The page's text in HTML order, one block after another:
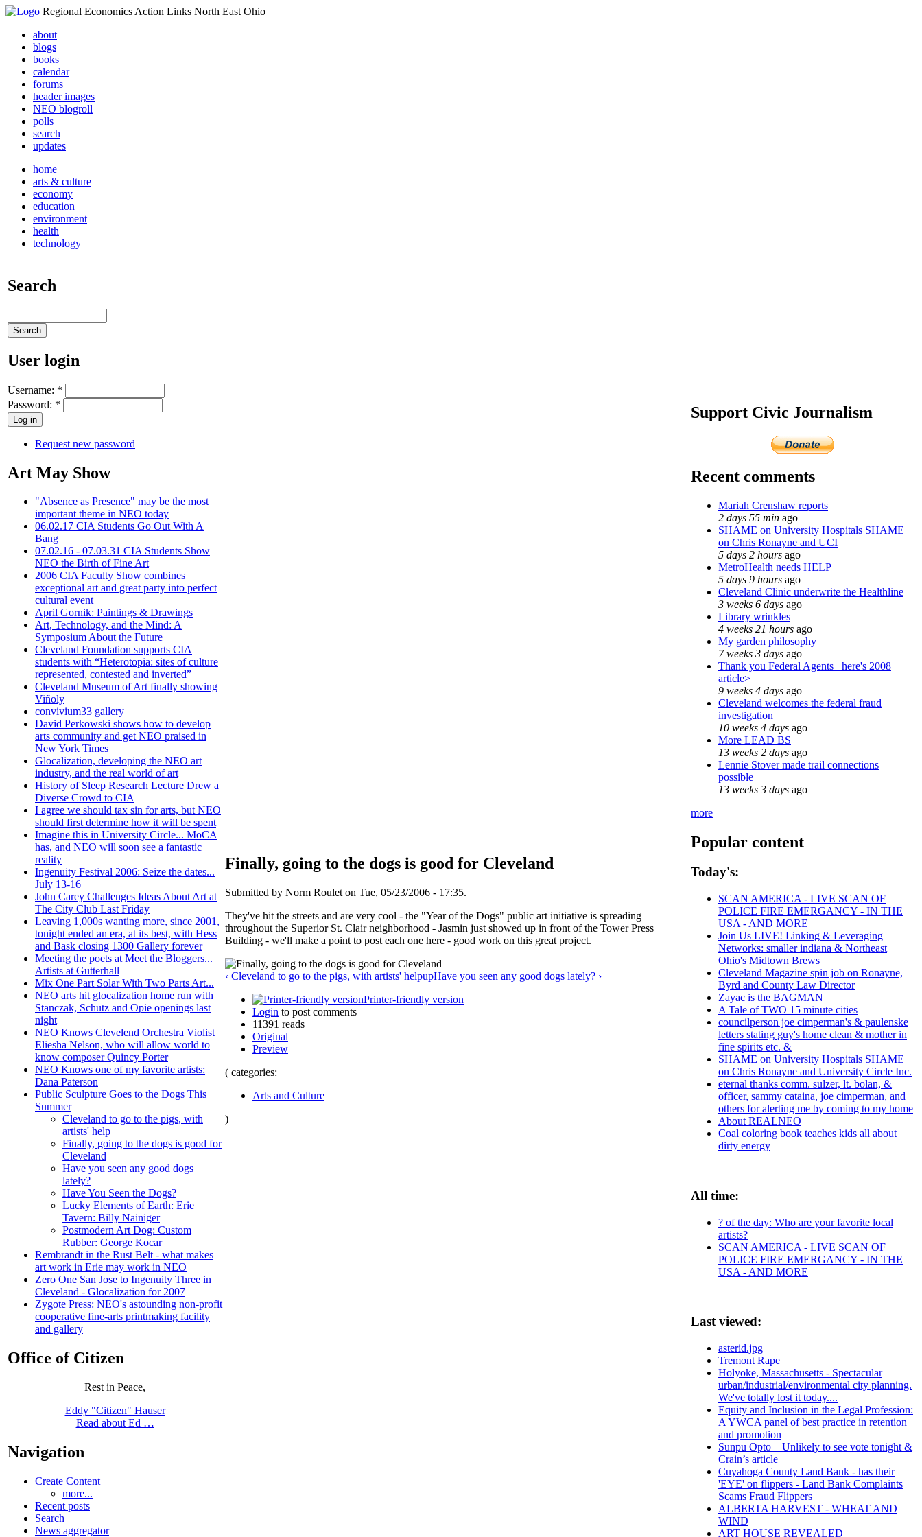
Regional Economics Action Links North East Ohio
about
blogs
books
calendar
forums
header images
NEO blogroll
polls
search
updates
home
arts & culture
economy
education
environment
health
technology
Search
User login
Username: *
Password: *
Request new password
Art May Show
"Absence as Presence" may be the most
important theme in NEO today
06.02.17 CIA Students Go Out With A
Bang
07.02.16 - 07.03.31 CIA Students Show
NEO the Birth of Fine Art
2006 CIA Faculty Show combines
exceptional art and great party into perfect
cultural event
April Gornik: Paintings & Drawings
Art, Technology, and the Mind: A
Symposium About the Future
Cleveland Foundation supports CIA
students with “Heterotopia: sites of culture
represented, contested and inverted”
Cleveland Museum of Art finally showing
Viñoly
convivium33 gallery
David Perkowski shows how to develop
arts community and get NEO praised in
New York Times
Glocalization, developing the NEO art
industry, and the real world of art
History of Sleep Research Lecture Drew a
Diverse Crowd to CIA
I agree we should tax sin for arts, but NEO
should first determine how it will be spent
Imagine this in University Circle... MoCA
has, and NEO will soon see a fantastic
reality
Ingenuity Festival 2006: Seize the dates...
July 13-16
John Carey Challenges Ideas About Art at
The City Club Last Friday
Leaving 1,000s wanting more, since 2001,
tonight ended an era, at its best, with Hess
and Bask closing 1300 Gallery forever
Meeting the poets at Meet the Bloggers...
Artists at Gutterhall
Mix One Part Solar With Two Parts Art...
NEO arts hit glocalization home run with
Stanczak, Schutz and Opie openings last
night
NEO Knows Clevelend Orchestra Violist
Eliesha Nelson, who will allow world to
know composer Quincy Porter
NEO Knows one of my favorite artists:
Dana Paterson
Public Sculpture Goes to the Dogs This
Summer
Cleveland to go to the pigs, with
artists' help
Finally, going to the dogs is good for
Cleveland
Have you seen any good dogs
lately?
Have You Seen the Dogs?
Lucky Elements of Earth: Erie
Tavern: Billy Nainiger
Postmodern Art Dog: Custom
Rubber: George Kocar
Rembrandt in the Rust Belt - what makes
art work in Erie may work in NEO
Zero One San Jose to Ingenuity Three in
Cleveland - Glocalization for 2007
Zygote Press: NEO's astounding non-profit
cooperative fine-arts printmaking facility
and gallery
Office of Citizen
Rest in Peace,
Eddy "Citizen" Hauser
Read about Ed …
Navigation
Create Content
more...
Recent posts
Search
News aggregator
Finally, going to the dogs is good for Cleveland
Submitted by Norm Roulet on Tue, 05/23/2006 - 17:35.
They've hit the streets and are very cool - the "Year of the Dogs" public art initiative is spreading
throughout the Superior St. Clair neighborhood - Jasmin just showed up in front of the Tower Press
Building - we'll make a point to post each one here - good work on this great project.
‹ Cleveland to go to the pigs, with artists' helpupHave you seen any good dogs lately? ›
Printer-friendly version
Login to post comments
11391 reads
Original
Preview
( categories:
Arts and Culture
)
Support Civic Journalism
Recent comments
Mariah Crenshaw reports
2 days 55 min ago
SHAME on University Hospitals SHAME
on Chris Ronayne and UCI
5 days 2 hours ago
MetroHealth needs HELP
5 days 9 hours ago
Cleveland Clinic underwrite the Healthline
3 weeks 6 days ago
Library wrinkles
4 weeks 21 hours ago
My garden philosophy
7 weeks 3 days ago
Thank you Federal Agents_ here's 2008
article>
9 weeks 4 days ago
Cleveland welcomes the federal fraud
investigation
10 weeks 4 days ago
More LEAD BS
13 weeks 2 days ago
Lennie Stover made trail connections
possible
13 weeks 3 days ago
more
Popular content
Today's:
SCAN AMERICA - LIVE SCAN OF
POLICE FIRE EMERGANCY - IN THE
USA - AND MORE
Join Us LIVE! Linking & Leveraging
Networks: smaller indiana & Northeast
Ohio's Midtown Brews
Cleveland Magazine spin job on Ronayne,
Byrd and County Law Director
Zayac is the BAGMAN
A Tale of TWO 15 minute cities
councilperson joe cimperman's & paulenske
letters stating guy's home clean & mother in
fine spirits etc. &
SHAME on University Hospitals SHAME
on Chris Ronayne and University Circle Inc.
eternal thanks comm. sulzer, lt. bolan, &
officer, sammy cataina, joe cimperman, and
others for alerting me by coming to my home
About REALNEO
Coal coloring book teaches kids all about
dirty energy
All time:
? of the day: Who are your favorite local
artists?
SCAN AMERICA - LIVE SCAN OF
POLICE FIRE EMERGANCY - IN THE
USA - AND MORE
Last viewed:
asterid.jpg
Tremont Rape
Holyoke, Massachusetts - Spectacular
urban/industrial/environmental city planning.
We've totally lost it today....
Equity and Inclusion in the Legal Profession:
A YWCA panel of best practice in retention
and promotion
Sunpu Opto – Unlikely to see vote tonight &
Crain’s article
Cuyahoga County Land Bank - has their
'EYE' on flippers - Land Bank Complaints
Scams Fraud Flippers
ALBERTA HARVEST - WHEAT AND
WIND
ART HOUSE REVEALED